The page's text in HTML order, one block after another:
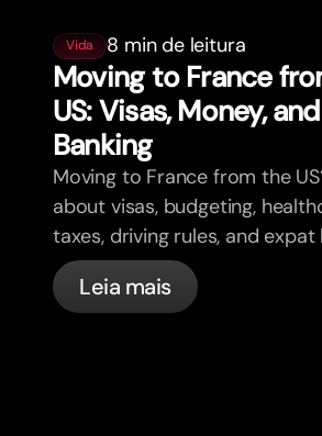
Vida 8 min de leitura
Moving to France
US: Visas, Money,
Banking
Moving to France from the
about visas, budgeting,
taxes, driving rules, and expat
in France with bunq.
Leia mais